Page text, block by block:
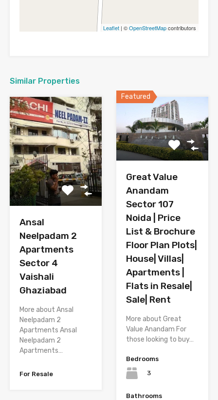
Leaflet | ©OpenStreetMapcontributors
Similar Properties
Ansal
Neelpadam 2
Apartments
Sector 4
Vaishali
Ghaziabad
More about Ansal
Neelpadam 2
Apartments Ansal
Neelpadam 2
Apartments…
For Resale
Featured
Great Value
Anandam
Sector 107
Noida | Price
List & Brochure
Floor Plan Plots|
House| Villas|
Apartments |
Flats in Resale|
Sale| Rent
More about Great
Value Anandam For
those looking to buy…
Bedrooms
3
Bathrooms